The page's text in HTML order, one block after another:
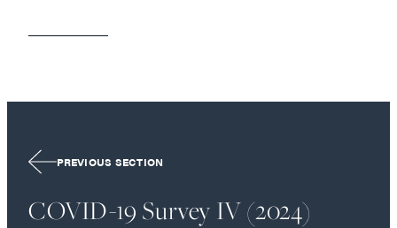
PREVIOUS SECTION
COVID-19 Survey IV (2024)